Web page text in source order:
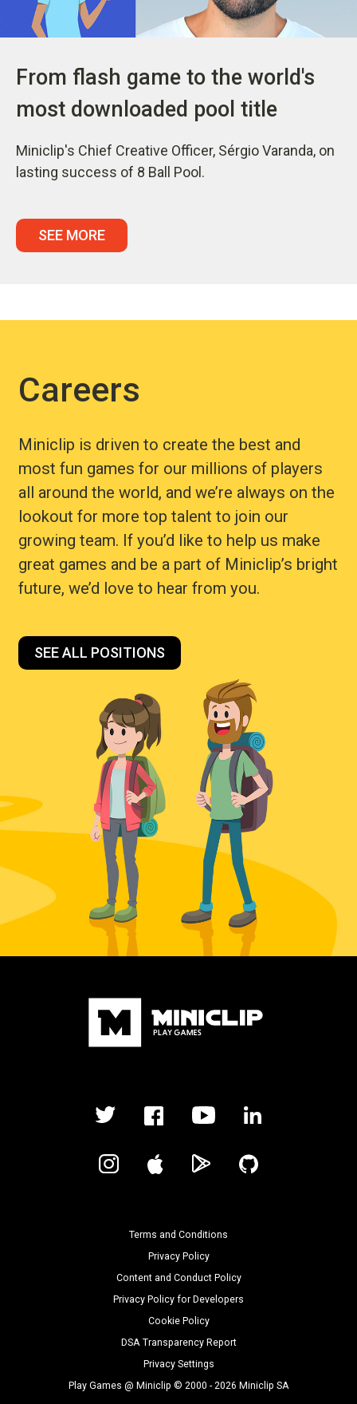
From flash game to the world's
most downloaded pool title
Miniclip's Chief Creative Officer, Sérgio Varanda, on
lasting success of 8 Ball Pool.
SEE MORE
Careers
Miniclip is driven to create the best and
most fun games for our millions of players
all around the world, and we’re always on the
lookout for more top talent to join our
growing team. If you’d like to help us make
great games and be a part of Miniclip’s bright
future, we’d love to hear from you.
SEE ALL POSITIONS
Terms and Conditions
Privacy Policy
Content and Conduct Policy
Privacy Policy for Developers
Cookie Policy
DSA Transparency Report
Privacy Settings
Play Games @ Miniclip © 2000 - 2026 Miniclip SA